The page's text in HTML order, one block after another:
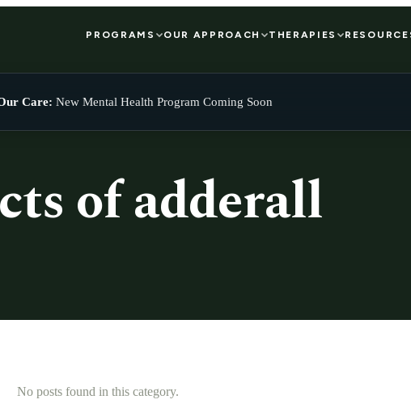
PROGRAMS OUR APPROACH THERAPIES
Care: New Mental Health Program Coming Soon
of adderall
No posts found in this category.